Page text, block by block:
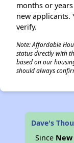
months or
new applicants.
verify.
Note: Affordable
status directly with
based on our
should always
Dave's
Since